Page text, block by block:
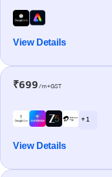
View Details
₹699/m+GST
+ 1
View Details